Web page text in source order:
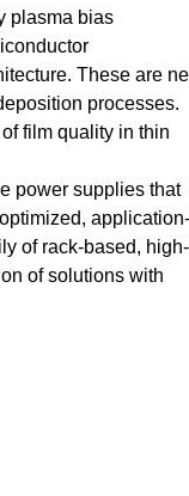
plasma bias
These are
processes.
film quality in thin
power supplies that
application-
of rack-based, high-
of solutions with